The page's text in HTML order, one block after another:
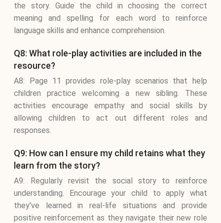
the story. Guide the child in choosing the correct
meaning and spelling for each word to reinforce
language skills and enhance comprehension.
Q8: What role-play activities are included in the
resource?
A8: Page 11 provides role-play scenarios that help
children practice welcoming a new sibling. These
activities encourage empathy and social skills by
allowing children to act out different roles and
responses.
Q9: How can I ensure my child retains what they
learn from the story?
A9: Regularly revisit the social story to reinforce
understanding. Encourage your child to apply what
they've learned in real-life situations and provide
positive reinforcement as they navigate their new role